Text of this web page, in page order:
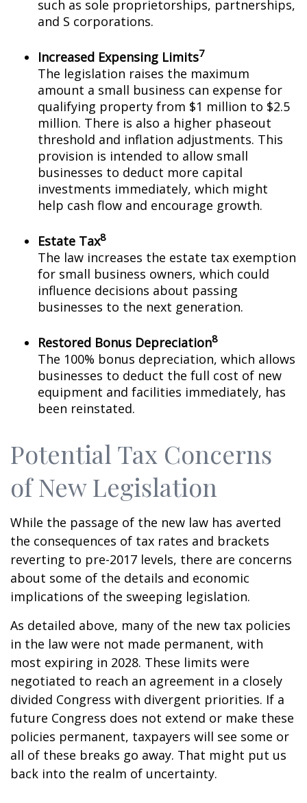
such as sole proprietorships, partnerships,
and S corporations.
Increased Expensing Limits7
The legislation raises the maximum
amount a small business can expense for
qualifying property from $1 million to $2.5
million. There is also a higher phaseout
threshold and inflation adjustments. This
provision is intended to allow small
businesses to deduct more capital
investments immediately, which might
help cash flow and encourage growth.
Estate Tax8
The law increases the estate tax exemption
for small business owners, which could
influence decisions about passing
businesses to the next generation.
Restored Bonus Depreciation8
The 100% bonus depreciation, which allows
businesses to deduct the full cost of new
equipment and facilities immediately, has
been reinstated.
Potential Tax Concerns
of New Legislation
While the passage of the new law has averted
the consequences of tax rates and brackets
reverting to pre-2017 levels, there are concerns
about some of the details and economic
implications of the sweeping legislation.
As detailed above, many of the new tax policies
in the law were not made permanent, with
most expiring in 2028. These limits were
negotiated to reach an agreement in a closely
divided Congress with divergent priorities. If a
future Congress does not extend or make these
policies permanent, taxpayers will see some or
all of these breaks go away. That might put us
back into the realm of uncertainty.